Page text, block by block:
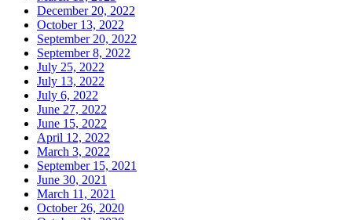
December 20, 2022
October 13, 2022
September 20, 2022
September 8, 2022
July 25, 2022
July 13, 2022
July 6, 2022
June 27, 2022
June 15, 2022
April 12, 2022
March 3, 2022
September 15, 2021
June 30, 2021
March 11, 2021
October 26, 2020